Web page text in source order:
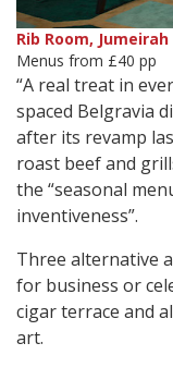
Rib Room,
Menus from £40 pp
“A real treat in
spaced Belgravia
after its revamp
roast beef and
the “seasonal
inventiveness”.
Three alternative
for business or
cigar terrace and
art.